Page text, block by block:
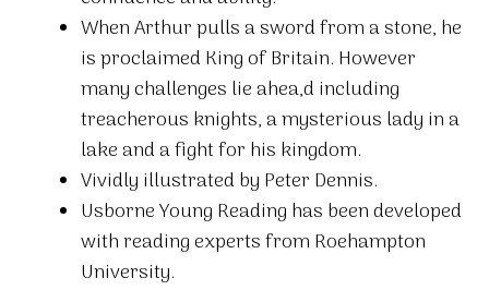
When Arthur pulls a sword from a stone, he
is proclaimed King of Britain. However
many challenges lie ahea,d including
treacherous knights, a mysterious lady in a
lake and a fight for his kingdom.
Vividly illustrated by Peter Dennis.
Usborne Young Reading has been developed
with reading experts from Roehampton
University.